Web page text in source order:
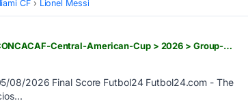
CF Lionel Messi
futbol24.com > match > 08/05/2026 > international > CONCACAF > CONCACAF-Central-American-Cup > 2026 > Group-B > Antigua-GFC > vs > Real-Esteli
08/2026 Final Score Futbol24 Futbol24.com - The